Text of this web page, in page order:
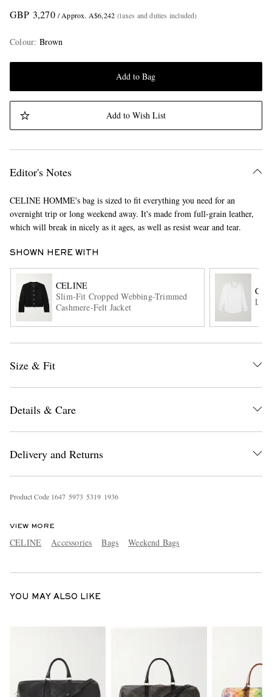
GBP 3,270 / Approx. A$6,242 (taxes and duties included)
Colour: Brown
Add to Bag
Add to Wish List
Editor's Notes
CELINE HOMME's bag is sized to fit everything you need for an
overnight trip or long weekend away. It's made from full-grain leather,
which will break in nicely as it ages, as well as resist wear and tear.
SHOWN HERE WITH
CELINE
Slim-Fit Cropped Webbing-Trimmed
Cashmere-Felt Jacket
Size & Fit
Details & Care
Delivery and Returns
Product Code 1647 5973 5319 1936
VIEW MORE
CELINE Accessories Bags Weekend Bags
YOU MAY ALSO LIKE